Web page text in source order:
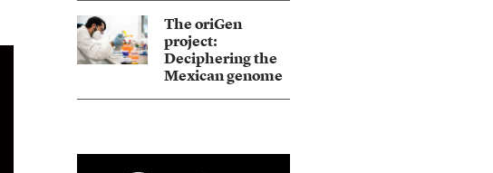
The oriGen
project:
Deciphering the
Mexican genome